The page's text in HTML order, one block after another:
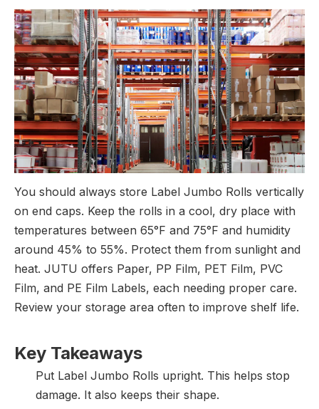
You should always store Label Jumbo Rolls vertically
on end caps. Keep the rolls in a cool, dry place with
temperatures between 65°F and 75°F and humidity
around 45% to 55%. Protect them from sunlight and
heat. JUTU offers Paper, PP Film, PET Film, PVC
Film, and PE Film Labels, each needing proper care.
Review your storage area often to improve shelf life.
Key Takeaways
Put Label Jumbo Rolls upright. This helps stop
damage. It also keeps their shape.